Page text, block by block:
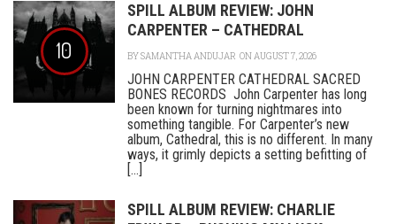
10
SPILL ALBUM REVIEW: JOHN
CARPENTER – CATHEDRAL
BYSAMANTHA ANDUJAR ON AUGUST 7, 2026
JOHN CARPENTER CATHEDRAL SACRED
BONES RECORDS John Carpenter has long
been known for turning nightmares into
something tangible. For Carpenter’s new
album, Cathedral, this is no different. In many
ways, it grimly depicts a setting befitting of
[...]
SPILL ALBUM REVIEW: CHARLIE